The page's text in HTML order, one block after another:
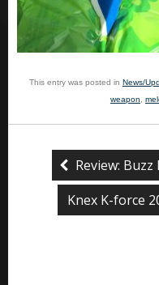
This entry was posted in News/
weapon,
Review:
Knex K-force